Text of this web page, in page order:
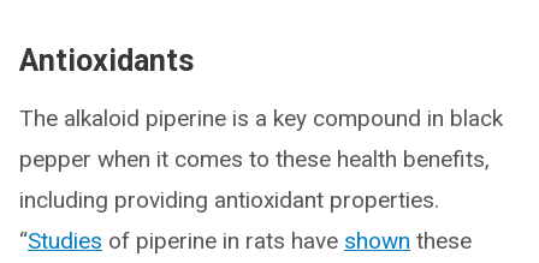
Antioxidants
The alkaloid piperine is a key compound in black
pepper when it comes to these health benefits,
including providing antioxidant properties.
“Studies of piperine in rats have shown these